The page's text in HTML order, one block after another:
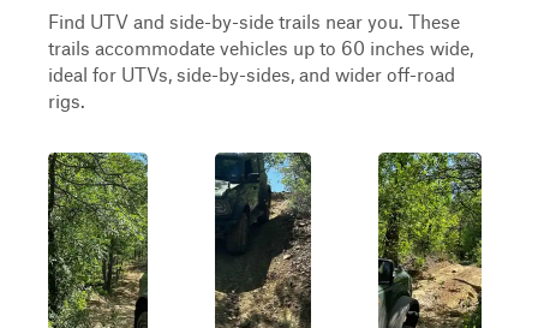
Find UTV and side-by-side trails near you. These
trails accommodate vehicles up to 60 inches wide,
ideal for UTVs, side-by-sides, and wider off-road
rigs.